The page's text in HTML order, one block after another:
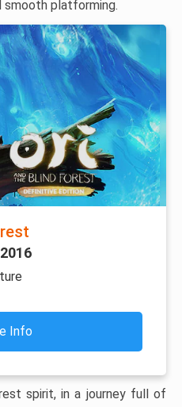
smooth platforming.
Info
spirit, in a journey full of